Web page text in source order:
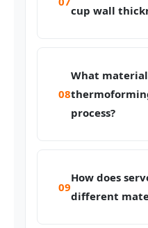
cup wall
08
What
process?
09
How does
different